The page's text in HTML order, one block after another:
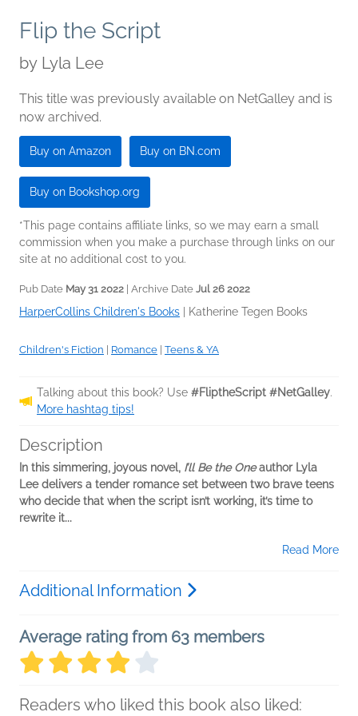
Flip the Script
by Lyla Lee
This title was previously available on NetGalley and is
now archived.
Buy on Amazon Buy on BN.com
Buy on Bookshop.org
*This page contains affiliate links, so we may earn a small
commission when you make a purchase through links on our
site at no additional cost to you.
Pub Date May 31 2022 | Archive Date Jul 26 2022
HarperCollins Children's Books Katherine Tegen Books
Children's Fiction Romance Teens & YA
Talking about this book? Use #FliptheScript #NetGalley.
More hashtag tips!
Description
In this simmering, joyous novel, I’ll Be the Oneauthor Lyla
Lee delivers a tender romance set between two brave teens
who decide that when the script isn’t working, it’s time to
rewrite it...
Read More
Additional Information
Average rating from 63 members
Readers who liked this book also liked: